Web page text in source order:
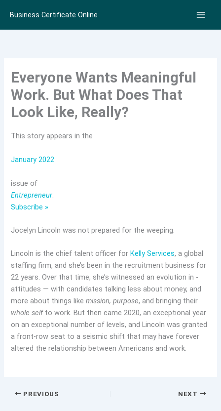
content
Business Certificate Online
Everyone Wants Meaningful
Work. But What Does That
Look Like, Really?
This story appears in the
January 2022
issue of
Entrepreneur.
Subscribe »
Jocelyn Lincoln was not prepared for the weeping.
Lincoln is the chief talent officer for Kelly Services, a global
staffing firm, and she’s been in the recruitment business for
22 years. Over that time, she’s witnessed an evolution in ­
attitudes — with candidates talking less about money, and
more about things likemission, purpose, and bringing their
whole selfto work. But then came 2020, an exceptional year
on an exceptional number of levels, and Lincoln was granted
a front-row seat to a seismic shift that may have forever
altered the relationship between Americans and work.
PREVIOUS NEXT